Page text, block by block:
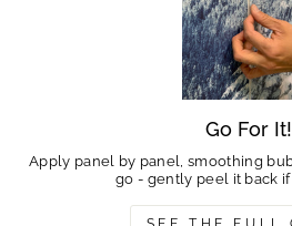
Go For It!
Apply panel by panel, smoothing
go - gently peel it back